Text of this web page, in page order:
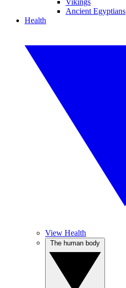
Vikings
Ancient Egyptians
Health
View Health